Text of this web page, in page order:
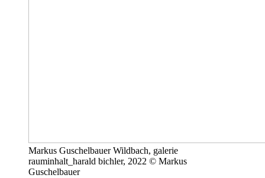
Markus Guschelbauer Wildbach, galerie
rauminhalt_harald bichler, 2022 © Markus
Guschelbauer